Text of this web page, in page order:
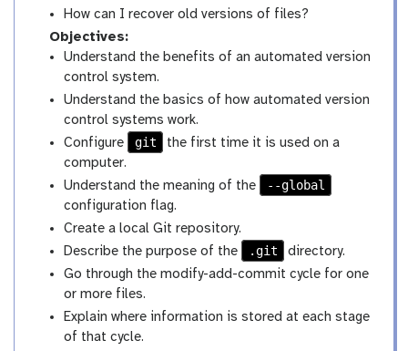
How can I recover old versions of files?
Objectives:
Understand the benefits of an automated version
control system.
Understand the basics of how automated version
control systems work.
Configure
git
the first time it is used on a
computer.
Understand the meaning of the
--global
configuration flag.
Create a local Git repository.
Describe the purpose of the
.git
directory.
Go through the modify-add-commit cycle for one
or more files.
Explain where information is stored at each stage
of that cycle.